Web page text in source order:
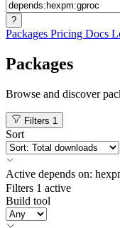
?
Packages Pricing Docs
Packages
Browse and discover
Filters 1
Sort
Active depends on:
Filters 1 active
Build tool